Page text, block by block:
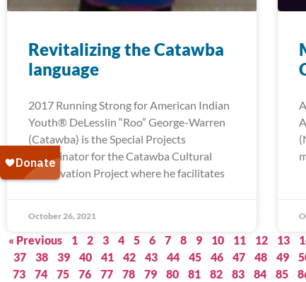
Revitalizing the Catawba
language
2017 Running Strong for American Indian
Youth® DeLesslin “Roo” George-Warren
(Catawba) is the Special Projects
Coordinator for the Catawba Cultural
Preservation Project where he facilitates
October 26, 2021
« Previous 1 2 3 4 5 6 7 8 9 10 11 12 13
37
38 39 40 41 42 43 44 45 46 47 48 49
73
74 75 76 77 78 79 80 81 82 83 84 85